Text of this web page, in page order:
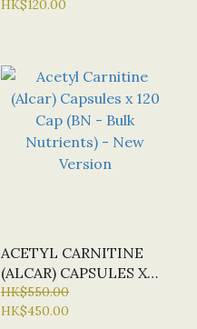
(ORANGE FLAVOUR)
HK$120.00
ACETYL CARNITINE
(ALCAR) CAPSULES X
120 CAP (BN - BULK
NUTRIENTS) - NEW
HK$550.00
HK$450.00